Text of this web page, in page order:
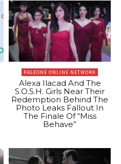
PAGEONE ONLINE NETWORK
Alexa Ilacad And The
S.O.S.H. Girls Near Their
Redemption Behind The
Photo Leaks Fallout In
The Finale Of “Miss
Behave”